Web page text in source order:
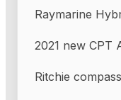
Raymarine
2021 new CPT
Ritchie